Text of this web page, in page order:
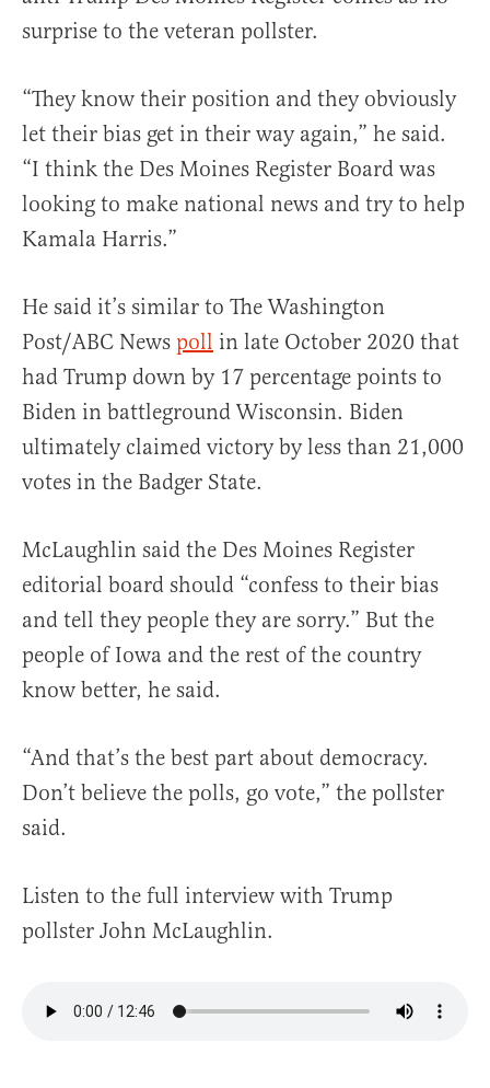
surprise to the veteran pollster.
“They know their position and they obviously
let their bias get in their way again,” he said.
“I think the Des Moines Register Board was
looking to make national news and try to help
Kamala Harris.”
He said it’s similar to The Washington
Post/ABC News poll in late October 2020 that
had Trump down by 17 percentage points to
Biden in battleground Wisconsin. Biden
ultimately claimed victory by less than 21,000
votes in the Badger State.
McLaughlin said the Des Moines Register
editorial board should “confess to their bias
and tell they people they are sorry.” But the
people of Iowa and the rest of the country
know better, he said.
“And that’s the best part about democracy.
Don’t believe the polls, go vote,” the pollster
said.
Listen to the full interview with Trump
pollster John McLaughlin.